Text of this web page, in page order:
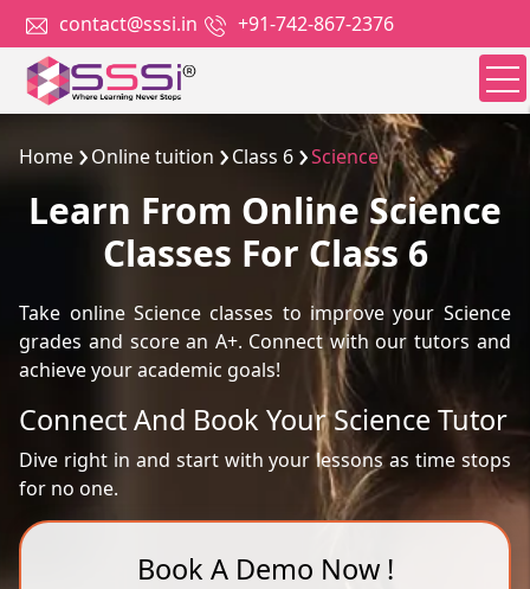
contact@sssi.in +91-742-867-2376
Home Online tuition Class 6 Science
Learn From Online Science
Classes For Class 6
Take online Science classes to improve your Science
grades and score an A+. Connect with our tutors and
achieve your academic goals!
Connect And Book Your Science Tutor
Dive right in and start with your lessons as time stops
for no one.
Book A Demo Now !